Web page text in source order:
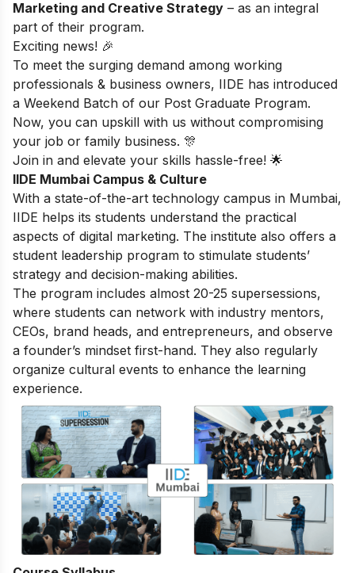
Marketing and Creative Strategy – as an integral
part of their program.
Exciting news! 🎉
To meet the surging demand among working
professionals & business owners, IIDE has introduced
a Weekend Batch of our Post Graduate Program.
Now, you can upskill with us without compromising
your job or family business. 🎊
Join in and elevate your skills hassle-free! 🌟
IIDE Mumbai Campus & Culture
With a state-of-the-art technology campus in Mumbai,
IIDE helps its students understand the practical
aspects of digital marketing. The institute also offers a
student leadership program to stimulate students’
strategy and decision-making abilities.
The program includes almost 20-25 supersessions,
where students can network with industry mentors,
CEOs, brand heads, and entrepreneurs, and observe
a founder’s mindset first-hand. They also regularly
organize cultural events to enhance the learning
experience.